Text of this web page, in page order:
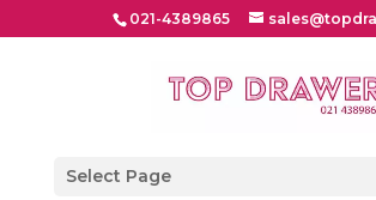
021-4389865
Select Page